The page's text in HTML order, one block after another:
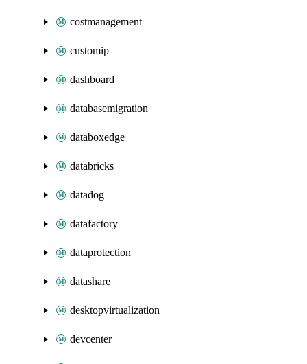
costmanagement
customip
dashboard
databasemigration
databoxedge
databricks
datadog
datafactory
dataprotection
datashare
desktopvirtualization
devcenter